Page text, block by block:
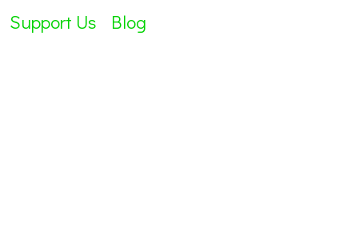
Support Us Blog